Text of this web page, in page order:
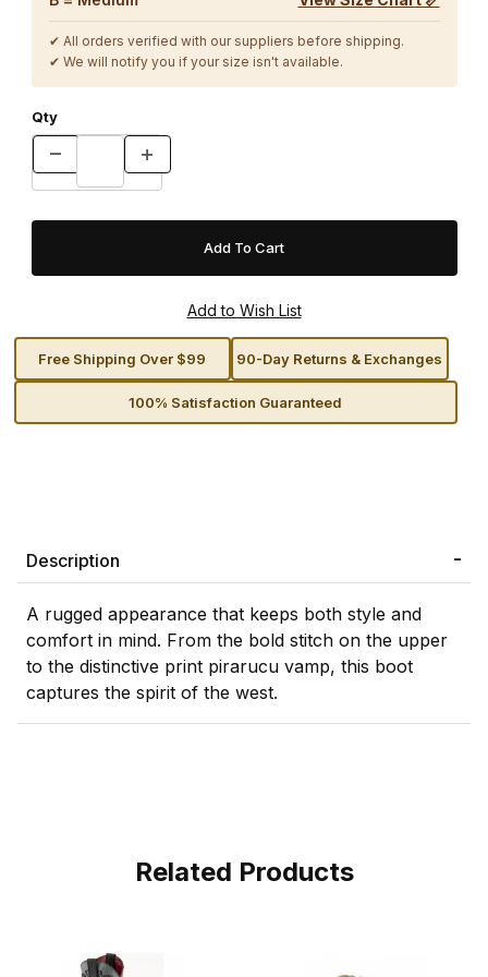
✔ All orders verified with our suppliers before shipping.
✔ We will notify you if your size isn't available.
Qty
Free Shipping Over $99 90-Day Returns & Exchanges
100% Satisfaction Guaranteed
Description
A rugged appearance that keeps both style and
comfort in mind. From the bold stitch on the upper
to the distinctive print pirarucu vamp, this boot
captures the spirit of the west.
Related Products